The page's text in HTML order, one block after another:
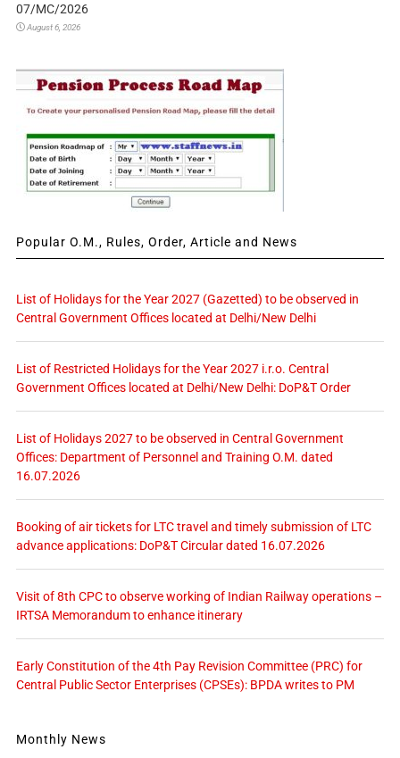
07/MC/2026
August 6, 2026
Popular O.M., Rules, Order, Article and News
List of Holidays for the Year 2027 (Gazetted) to be observed in
Central Government Offices located at Delhi/New Delhi
List of Restricted Holidays for the Year 2027 i.r.o. Central
Government Offices located at Delhi/New Delhi: DoP&T Order
List of Holidays 2027 to be observed in Central Government
Offices: Department of Personnel and Training O.M. dated
16.07.2026
Booking of air tickets for LTC travel and timely submission of LTC
advance applications: DoP&T Circular dated 16.07.2026
Visit of 8th CPC to observe working of Indian Railway operations –
IRTSA Memorandum to enhance itinerary
Early Constitution of the 4th Pay Revision Committee (PRC) for
Central Public Sector Enterprises (CPSEs): BPDA writes to PM
Monthly News